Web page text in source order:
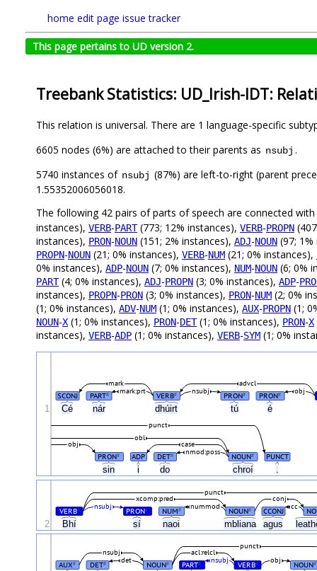
home edit page issue tracker
This page pertains to UD version 2.
Treebank Statistics: UD_Irish-IDT:
This relation is universal. There are 1 language-specific
6605 nodes (6%) are attached to their parents as nsubj .
5740 instances of nsubj (87%) are left-to-right (parent
1.55352006056018.
The following 42 pairs of parts of speech are connected with
instances), VERB-PART(773; 12% instances), VERB-PROPN
instances), PRON-NOUN (151; 2% instances), ADJ-NOUN (97;
PROPN-NOUN (21; 0% instances), VERB-NUM (21; 0% instances),
0% instances), ADP-NOUN (7; 0% instances), NUM-NOUN (6; 0%
PART(4; 0% instances), ADJ-PROPN (3; 0% instances), ADP-
instances), PROPN-PRON (3; 0% instances), PRON-NUM (2; 0%
(1; 0% instances), ADV-NUM (1; 0% instances), AUX-PROPN (1;
NOUN-X (1; 0% instances), PRON-DET(1; 0% instances), PRON-X
instances), VERB-ADP (1; 0% instances), VERB-SYM (1; 0%
Cé nár dhúirt tú é
sin i do chroí .
SCONJ PART# VERB# PRON# PRON# obj
nsubj
mark:prt
mark advcl
PRON# ADP DET# NOUN# PUNCT
nmod:poss
case
obj
obl
punct
1
Bhí sí naoi mbliana agus
VERB# PRON# NUM# NOUN# CCONJ
nsubj nummod cc
xcomp:pred conj
punct
2
AUX# DET# NOUN# PART# VERB# NOUN#
det nsubj obj
nsubj acl:relcl
punct